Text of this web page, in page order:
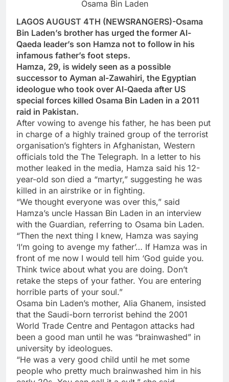
Osama Bin Laden
LAGOS AUGUST 4TH (NEWSRANGERS)-Osama
Bin Laden’s brother has urged the former Al-
Qaeda leader’s son Hamza not to follow in his
infamous father’s foot steps.
Hamza, 29, is widely seen as a possible
successor to Ayman al-Zawahiri, the Egyptian
ideologue who took over Al-Qaeda after US
special forces killed Osama Bin Laden in a 2011
raid in Pakistan.
After vowing to avenge his father, he has been put
in charge of a highly trained group of the terrorist
organisation’s fighters in Afghanistan, Western
officials told the The Telegraph. In a letter to his
mother leaked in the media, Hamza said his 12-
year-old son died a “martyr,” suggesting he was
killed in an airstrike or in fighting.
“We thought everyone was over this,” said
Hamza’s uncle Hassan Bin Laden in an interview
with the Guardian, referring to Osama bin Laden.
“Then the next thing I knew, Hamza was saying
‘I’m going to avenge my father’… If Hamza was in
front of me now I would tell him ‘God guide you.
Think twice about what you are doing. Don’t
retake the steps of your father. You are entering
horrible parts of your soul.”
Osama bin Laden’s mother, Alia Ghanem, insisted
that the Saudi-born terrorist behind the 2001
World Trade Centre and Pentagon attacks had
been a good man until he was “brainwashed” in
university by ideologues.
“He was a very good child until he met some
people who pretty much brainwashed him in his